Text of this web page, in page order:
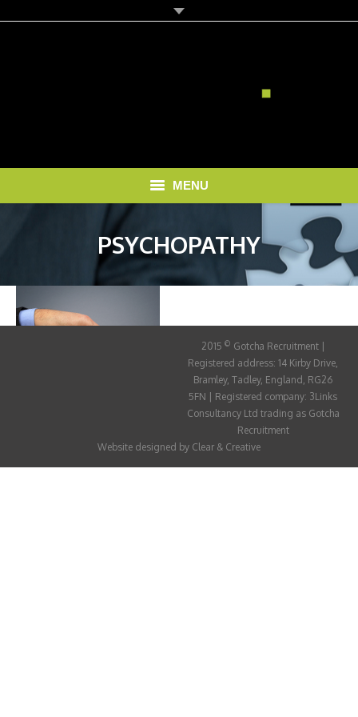
MENU
SOLUTIONS
CONTACT
PSYCHOPATHY
2015 © Gotcha Recruitment |
Registered address: 14 Kirby Drive,
Bramley, Tadley, England, RG26
5FN | Registered company: 3Links
Consultancy Ltd trading as Gotcha
Recruitment
Website designed by Clear & Creative